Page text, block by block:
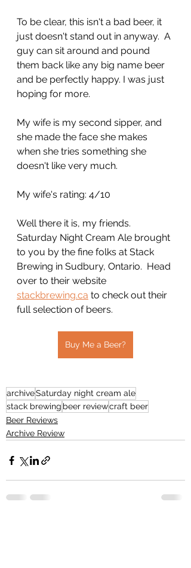
To be clear, this isn't a bad beer, it
just doesn't stand out in anyway.  A
guy can sit around and pound
them back like any big name beer
and be perfectly happy. I was just
hoping for more.
My wife is my second sipper, and
she made the face she makes
when she tries something she
doesn't like very much.
My wife's rating: 4/10
Well there it is, my friends.
Saturday Night Cream Ale brought
to you by the fine folks at Stack
Brewing in Sudbury, Ontario.  Head
over to their website
stackbrewing.ca to check out their
full selection of beers.
Buy Me a Beer?
archiveSaturday night cream ale
stack brewing beer reviewcraft beer
Beer Reviews
Archive Review